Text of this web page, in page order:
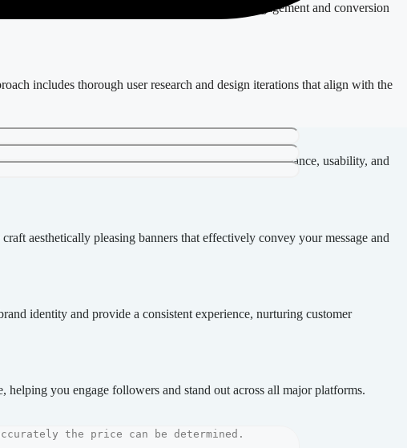
offer optimal functionality. We prioritize user engagement and conversion
includes thorough user research and design iterations that align with the
out in a crowded marketplace. We focus on performance, usability, and
aesthetically pleasing banners that effectively convey your message and
identity and provide a consistent experience, nurturing customer
helping you engage followers and stand out across all major platforms.